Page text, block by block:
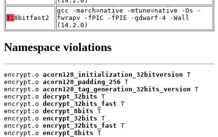
T: 8bitfast2
gcc -march=native -mtune=native -Os -
fwrapv -fPIC -fPIE -gdwarf-4 -Wall
(14.2.0)
Namespace violations
encrypt.o acorn128_initialization_32bitversion T
encrypt.o acorn128_padding_256 T
encrypt.o acorn128_tag_generation_32bits_version T
encrypt.o decrypt_32bits T
encrypt.o decrypt_32bits_fast T
encrypt.o decrypt_8bits T
encrypt.o encrypt_32bits T
encrypt.o encrypt_32bits_fast T
encrypt.o encrypt_8bits T